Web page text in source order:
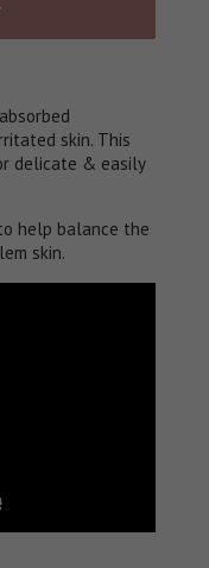
skin. This
delicate & easily
help balance the
skin.